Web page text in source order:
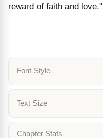
reward of faith and love."
Font Style
Text Size
Chapter Stats